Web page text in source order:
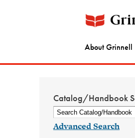
About Grinnell
Catalog/Handbook
Advanced Search